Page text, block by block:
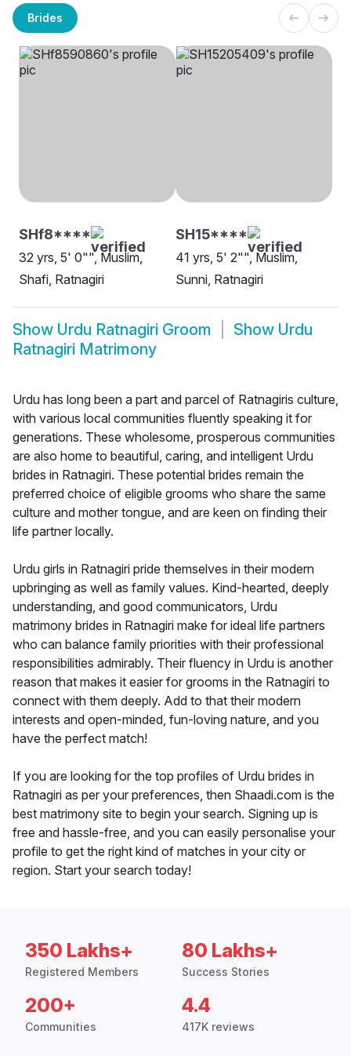
Brides
SHf8****
32 yrs, 5' 0"", Muslim,
Shafi, Ratnagiri
SH15****
41 yrs, 5' 2"", Muslim,
Sunni, Ratnagiri
Show Urdu Ratnagiri Groom Show Urdu
Ratnagiri Matrimony
Urdu has long been a part and parcel of Ratnagiris culture,
with various local communities fluently speaking it for
generations. These wholesome, prosperous communities
are also home to beautiful, caring, and intelligent Urdu
brides in Ratnagiri. These potential brides remain the
preferred choice of eligible grooms who share the same
culture and mother tongue, and are keen on finding their
life partner locally.
Urdu girls in Ratnagiri pride themselves in their modern
upbringing as well as family values. Kind-hearted, deeply
understanding, and good communicators, Urdu
matrimony brides in Ratnagiri make for ideal life partners
who can balance family priorities with their professional
responsibilities admirably. Their fluency in Urdu is another
reason that makes it easier for grooms in the Ratnagiri to
connect with them deeply. Add to that their modern
interests and open-minded, fun-loving nature, and you
have the perfect match!
If you are looking for the top profiles of Urdu brides in
Ratnagiri as per your preferences, then Shaadi.com is the
best matrimony site to begin your search. Signing up is
free and hassle-free, and you can easily personalise your
profile to get the right kind of matches in your city or
region. Start your search today!
350 Lakhs+
Registered Members
80 Lakhs+
Success Stories
200+
Communities
4.4
417K reviews